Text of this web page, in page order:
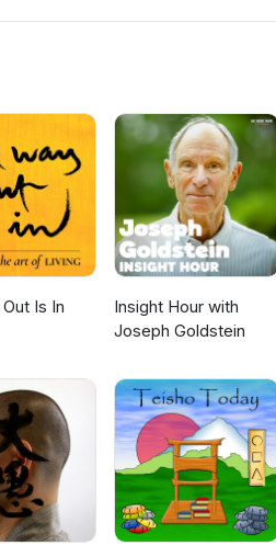
Is In
Insight Hour with
Joseph Goldstein